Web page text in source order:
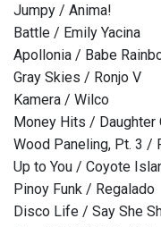
Jumpy / Anima!
Battle / Emily Yacina
Apollonia / Babe
Gray Skies / Ronjo V
Kamera / Wilco
Money Hits / Daughter
Wood Paneling, Pt. 3 /
Up to You / Coyote
Pinoy Funk / Regalado
Disco Life / Say She